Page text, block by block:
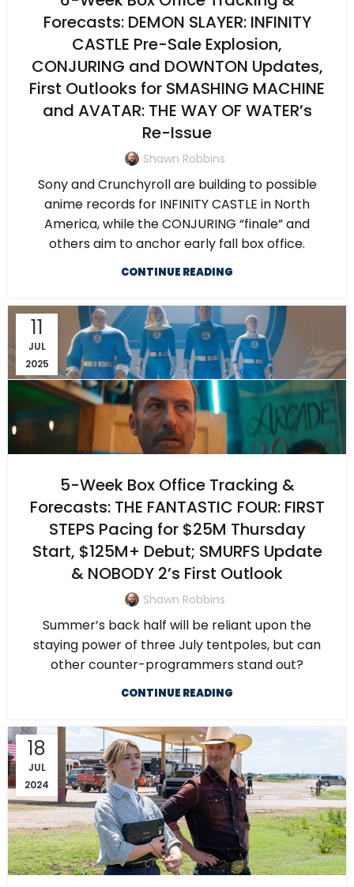
Forecasts: DEMON SLAYER: INFINITY
CASTLE Pre-Sale Explosion,
CONJURING and DOWNTON Updates,
First Outlooks for SMASHING MACHINE
and AVATAR: THE WAY OF WATER’s
Re-Issue
Shawn Robbins
Sony and Crunchyroll are building to possible
anime records for INFINITY CASTLE in North
America, while the CONJURING “finale” and
others aim to anchor early fall box office.
CONTINUE READING
11
JUL
2025
5-Week Box Office Tracking &
Forecasts: THE FANTASTIC FOUR: FIRST
STEPS Pacing for $25M Thursday
Start, $125M+ Debut; SMURFS Update
& NOBODY 2’s First Outlook
Shawn Robbins
Summer’s back half will be reliant upon the
staying power of three July tentpoles, but can
other counter-programmers stand out?
CONTINUE READING
18
JUL
2024